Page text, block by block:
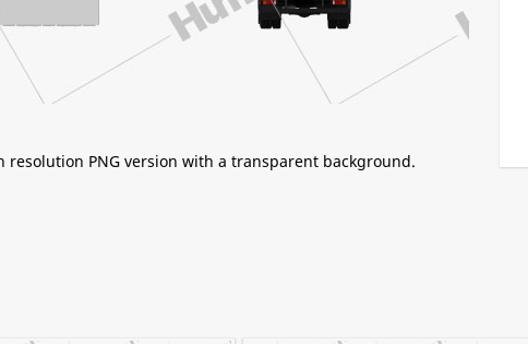
PNG version with a transparent background.